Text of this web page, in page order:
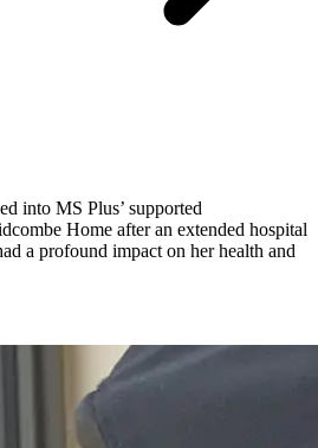
into MS Plus’ supported
Home after an extended hospital
a profound impact on her health and